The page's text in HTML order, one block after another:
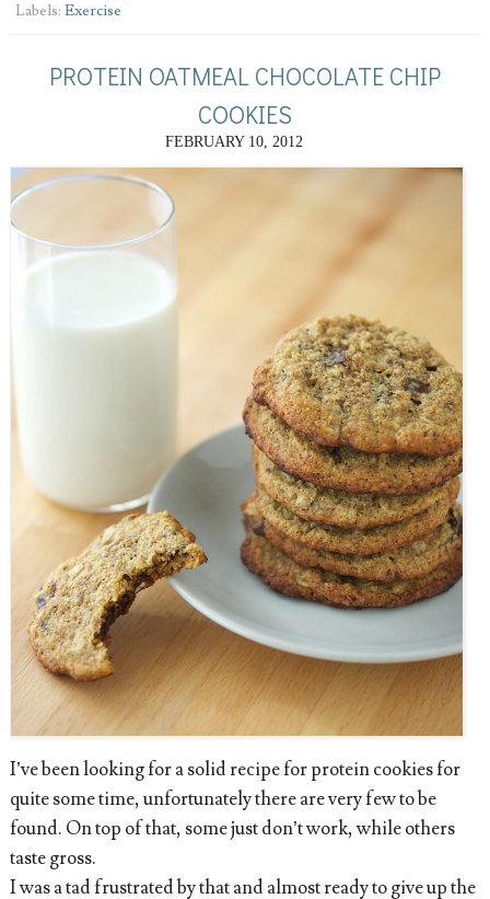
Labels: Exercise
PROTEIN OATMEAL CHOCOLATE CHIP
COOKIES
FEBRUARY 10, 2012
I’ve been looking for a solid recipe for protein cookies for
quite some time, unfortunately there are very few to be
found. On top of that, some just don’t work, while others
taste gross.
I was a tad frustrated by that and almost ready to give up the